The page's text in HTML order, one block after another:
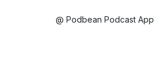
@ Podbean Podcast App